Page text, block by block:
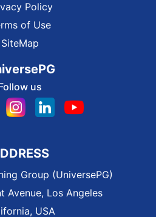
Policy
of Use
SiteMap
us
Group (UniversePG)
Avenue, Los Angeles
USA